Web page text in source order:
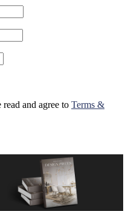
and agree to Terms &